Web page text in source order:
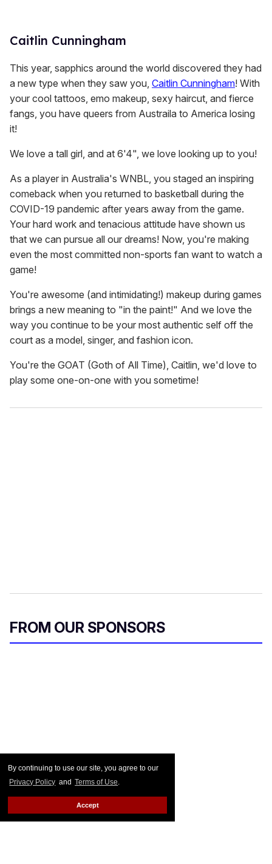
By continuing to use our site, you agree to our
Privacy Policy and Terms of Use.
Accept
Caitlin Cunningham
This year, sapphics around the world discovered they had
a new type when they saw you, Caitlin Cunningham! With
your cool tattoos, emo makeup, sexy haircut, and fierce
fangs, you have queers from Austraila to America losing
it!
We love a tall girl, and at 6'4", we love looking up to you!
As a player in Australia's WNBL, you staged an inspiring
comeback when you returned to basketball during the
COVID-19 pandemic after years away from the game.
Your hard work and tenacious attitude have shown us
that we can pursue all our dreams! Now, you're making
even the most committed non-sports fan want to watch a
game!
You're awesome (and intimidating!) makeup during games
brings a new meaning to "in the paint!" And we love the
way you continue to be your most authentic self off the
court as a model, singer, and fashion icon.
You're the GOAT (Goth of All Time), Caitlin, we'd love to
play some one-on-one with you sometime!
FROM OUR SPONSORS